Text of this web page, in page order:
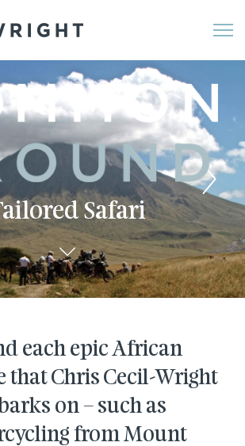
Safari
each epic African
that Chris Cecil-Wright
on – such as
from Mount